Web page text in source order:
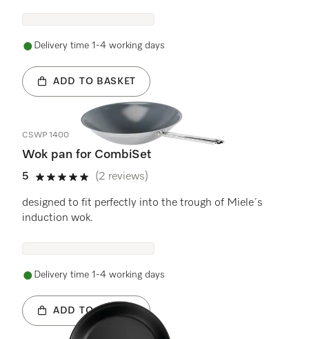
Delivery time 1-4 working days
ADD TO BASKET
CSWP 1400
Wok pan for CombiSet
5
5 stars out of 5
(2 reviews)
designed to fit perfectly into the trough of Miele´s
induction wok.
Delivery time 1-4 working days
ADD TO BASKET